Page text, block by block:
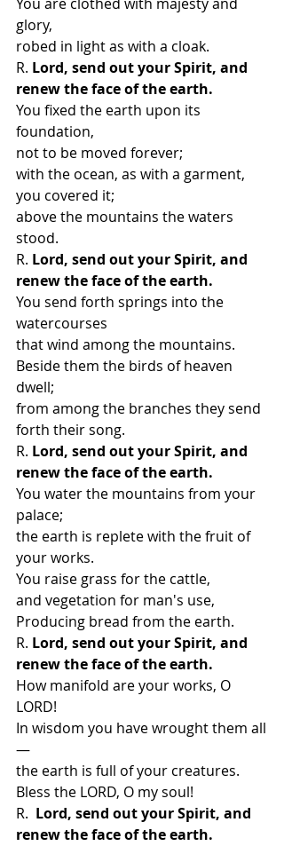
glory,
robed in light as with a cloak.
R. Lord, send out your Spirit, and
renew the face of the earth.
You fixed the earth upon its
foundation,
not to be moved forever;
with the ocean, as with a garment,
you covered it;
above the mountains the waters
stood.
R. Lord, send out your Spirit, and
renew the face of the earth.
You send forth springs into the
watercourses
that wind among the mountains.
Beside them the birds of heaven
dwell;
from among the branches they send
forth their song.
R. Lord, send out your Spirit, and
renew the face of the earth.
You water the mountains from your
palace;
the earth is replete with the fruit of
your works.
You raise grass for the cattle,
and vegetation for man's use,
Producing bread from the earth.
R. Lord, send out your Spirit, and
renew the face of the earth.
How manifold are your works, O
LORD!
In wisdom you have wrought them all
—
the earth is full of your creatures.
Bless the LORD, O my soul!
R. Lord, send out your Spirit, and
renew the face of the earth.